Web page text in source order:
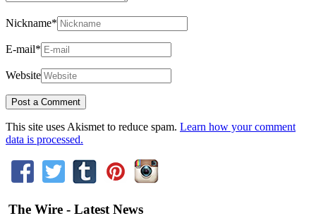
Nickname*
E-mail*
Website
This site uses Akismet to reduce spam. Learn how your comment
data is processed.
The Wire - Latest News